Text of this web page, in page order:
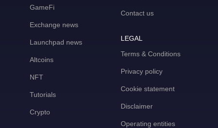
GameFi
Exchange news
Launchpad news
Altcoins
NFT
Tutorials
Crypto
Contact us
LEGAL
Terms & Conditions
Privacy policy
Cookie statement
Disclaimer
Operating entities